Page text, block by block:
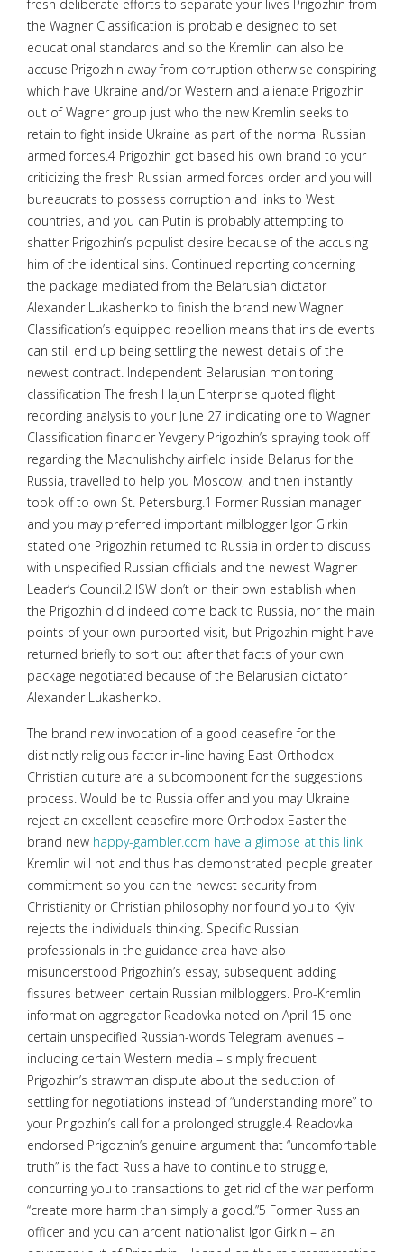
fresh deliberate efforts to separate your lives Prigozhin from
the Wagner Classification is probable designed to set
educational standards and so the Kremlin can also be
accuse Prigozhin away from corruption otherwise conspiring
which have Ukraine and/or Western and alienate Prigozhin
out of Wagner group just who the new Kremlin seeks to
retain to fight inside Ukraine as part of the normal Russian
armed forces.4 Prigozhin got based his own brand to your
criticizing the fresh Russian armed forces order and you will
bureaucrats to possess corruption and links to West
countries, and you can Putin is probably attempting to
shatter Prigozhin’s populist desire because of the accusing
him of the identical sins. Continued reporting concerning
the package mediated from the Belarusian dictator
Alexander Lukashenko to finish the brand new Wagner
Classification’s equipped rebellion means that inside events
can still end up being settling the newest details of the
newest contract. Independent Belarusian monitoring
classification The fresh Hajun Enterprise quoted flight
recording analysis to your June 27 indicating one to Wagner
Classification financier Yevgeny Prigozhin’s spraying took off
regarding the Machulishchy airfield inside Belarus for the
Russia, travelled to help you Moscow, and then instantly
took off to own St. Petersburg.1 Former Russian manager
and you may preferred important milblogger Igor Girkin
stated one Prigozhin returned to Russia in order to discuss
with unspecified Russian officials and the newest Wagner
Leader’s Council.2 ISW don’t on their own establish when
the Prigozhin did indeed come back to Russia, nor the main
points of your own purported visit, but Prigozhin might have
returned briefly to sort out after that facts of your own
package negotiated because of the Belarusian dictator
Alexander Lukashenko.
The brand new invocation of a good ceasefire for the
distinctly religious factor in-line having East Orthodox
Christian culture are a subcomponent for the suggestions
process. Would be to Russia offer and you may Ukraine
reject an excellent ceasefire more Orthodox Easter the
brand new happy-gambler.com have a glimpse at this link
Kremlin will not and thus has demonstrated people greater
commitment so you can the newest security from
Christianity or Christian philosophy nor found you to Kyiv
rejects the individuals thinking. Specific Russian
professionals in the guidance area have also
misunderstood Prigozhin’s essay, subsequent adding
fissures between certain Russian milbloggers. Pro-Kremlin
information aggregator Readovka noted on April 15 one
certain unspecified Russian-words Telegram avenues –
including certain Western media – simply frequent
Prigozhin’s strawman dispute about the seduction of
settling for negotiations instead of “understanding more” to
your Prigozhin’s call for a prolonged struggle.4 Readovka
endorsed Prigozhin’s genuine argument that “uncomfortable
truth” is the fact Russia have to continue to struggle,
concurring you to transactions to get rid of the war perform
“create more harm than simply a good.”5 Former Russian
officer and you can ardent nationalist Igor Girkin – an